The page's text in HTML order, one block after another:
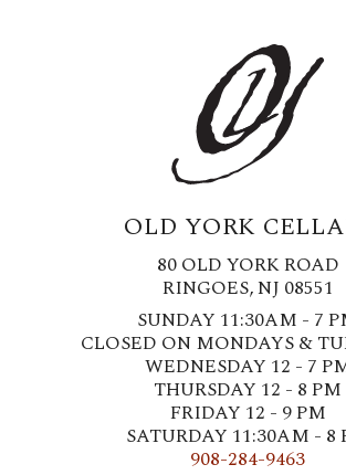
OLD YORK
80 OLD YORK ROAD
RINGOES, NJ 08551
SUNDAY 11:30AM - 7
CLOSED ON MONDAYS &
WEDNESDAY 12 - 7
THURSDAY 12 - 8 PM
FRIDAY 12 - 9 PM
SATURDAY 11:30AM - 8
908-284-9463